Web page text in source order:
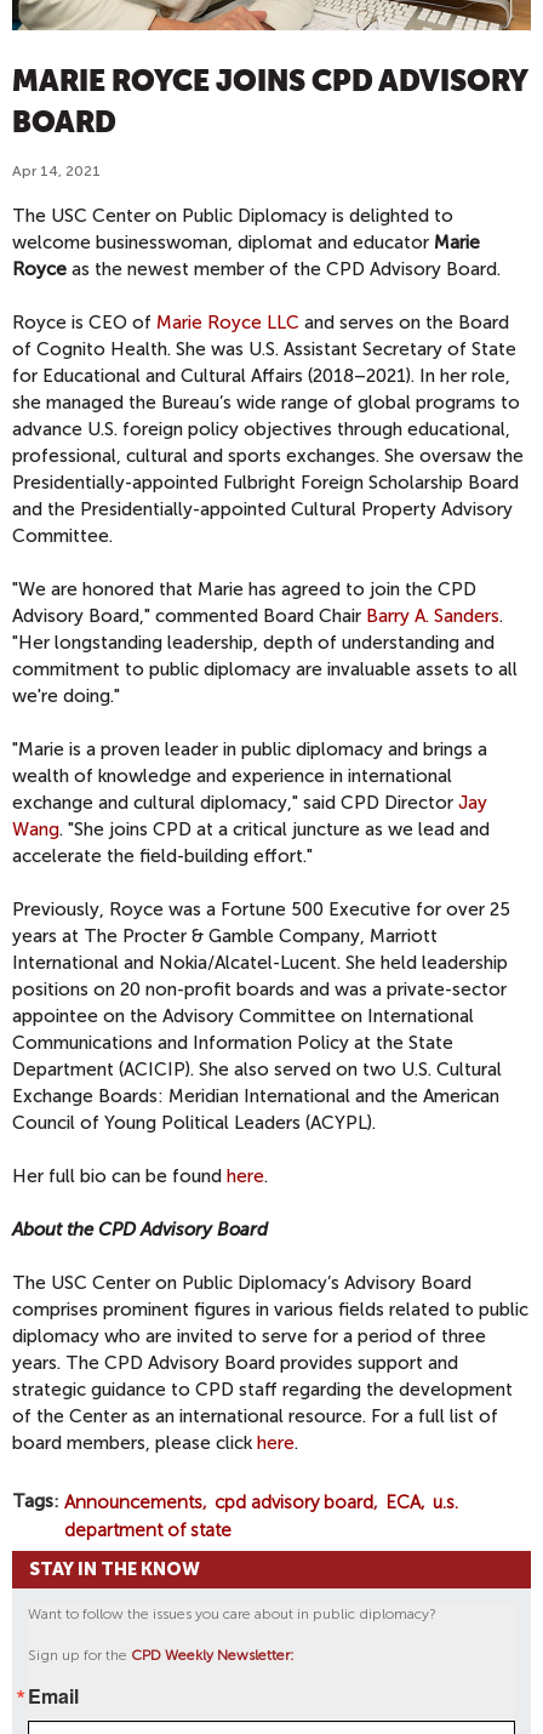
MARIE ROYCE JOINS CPD ADVISORY
BOARD
Apr 14, 2021
The USC Center on Public Diplomacy is delighted to
welcome businesswoman, diplomat and educator Marie
Royce as the newest member of the CPD Advisory Board.
Royce is CEO of Marie Royce LLC and serves on the Board
of Cognito Health. She was U.S. Assistant Secretary of State
for Educational and Cultural Affairs (2018–2021). In her role,
she managed the Bureau’s wide range of global programs to
advance U.S. foreign policy objectives through educational,
professional, cultural and sports exchanges. She oversaw the
Presidentially-appointed Fulbright Foreign Scholarship Board
and the Presidentially-appointed Cultural Property Advisory
Committee.
"We are honored that Marie has agreed to join the CPD
Advisory Board," commented Board Chair Barry A. Sanders.
"Her longstanding leadership, depth of understanding and
commitment to public diplomacy are invaluable assets to all
we're doing."
"Marie is a proven leader in public diplomacy and brings a
wealth of knowledge and experience in international
exchange and cultural diplomacy," said CPD Director Jay
Wang. "She joins CPD at a critical juncture as we lead and
accelerate the field-building effort."
Previously, Royce was a Fortune 500 Executive for over 25
years at The Procter & Gamble Company, Marriott
International and Nokia/Alcatel-Lucent. She held leadership
positions on 20 non-profit boards and was a private-sector
appointee on the Advisory Committee on International
Communications and Information Policy at the State
Department (ACICIP). She also served on two U.S. Cultural
Exchange Boards: Meridian International and the American
Council of Young Political Leaders (ACYPL).
Her full bio can be found here.
About the CPD Advisory Board
The USC Center on Public Diplomacy’s Advisory Board
comprises prominent figures in various fields related to public
diplomacy who are invited to serve for a period of three
years. The CPD Advisory Board provides support and
strategic guidance to CPD staff regarding the development
of the Center as an international resource. For a full list of
board members, please click here.
Tags Announcements cpd advisory board ECA u.s.
department of state
STAY IN THE KNOW
Want to follow the issues you care about in public diplomacy?
Sign up for the CPD Weekly Newsletter:
Email